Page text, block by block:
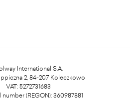
International S.A.
2, 84-207 Koleczkowo
VAT: 5272731683
(REGON): 360987881